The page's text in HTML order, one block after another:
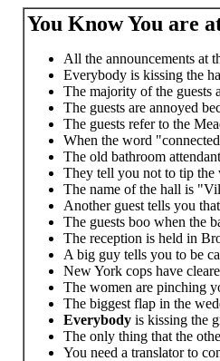
You Know You are
All the announcements at
Everybody is kissing the
The majority of the guests
The guests are annoyed
The guests refer to the
When the word
The old bathroom
They tell you not to tip the
The name of the hall is
Another guest tells you
The guests boo when the
The reception is held in
A big guy tells you to be
New York cops have
The women are pinching
The biggest flap in the
Everybodyis kissing the
The only thing that the
You need a translator to